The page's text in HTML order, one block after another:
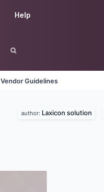
Help
Vendor Guidelines
author: Laxicon solution